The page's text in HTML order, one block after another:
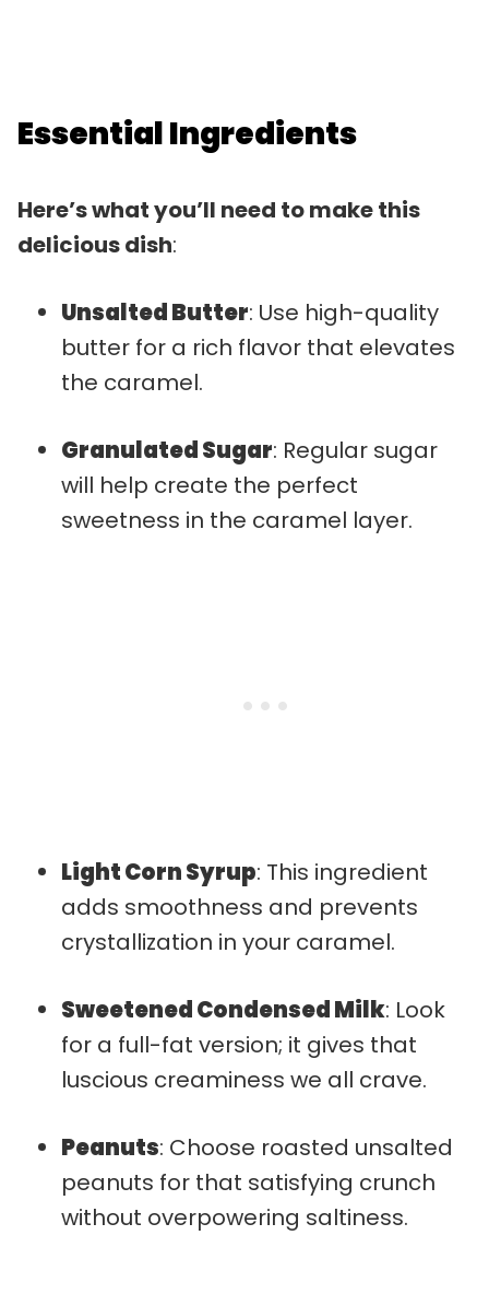
Essential Ingredients
Here’s what you’ll need to make this
delicious dish:
Unsalted Butter: Use high-quality
butter for a rich flavor that elevates
the caramel.
Granulated Sugar: Regular sugar
will help create the perfect
sweetness in the caramel layer.
Light Corn Syrup: This ingredient
adds smoothness and prevents
crystallization in your caramel.
Sweetened Condensed Milk: Look
for a full-fat version; it gives that
luscious creaminess we all crave.
Peanuts: Choose roasted unsalted
peanuts for that satisfying crunch
without overpowering saltiness.